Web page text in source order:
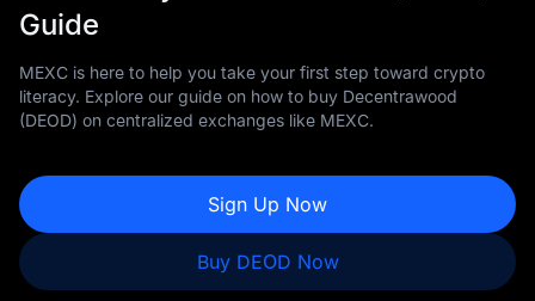
Guide
MEXC is here to help you take your first step toward crypto
literacy. Explore our guide on how to buy Decentrawood
(DEOD) on centralized exchanges like MEXC.
Sign Up Now
Buy DEOD Now